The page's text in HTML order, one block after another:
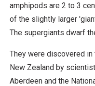
amphipods are 2 to 3
of the slightly larger
The supergiants dwarf
They were discovered in
New Zealand by
Aberdeen and the